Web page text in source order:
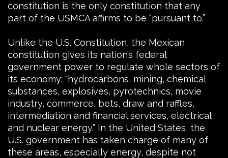
constitution is the only constitution that any
part of the USMCA affirms to be “pursuant to.”
Unlike the U.S. Constitution, the Mexican
constitution gives its nation’s federal
government power to regulate whole sectors of
its economy: “hydrocarbons, mining, chemical
substances, explosives, pyrotechnics, movie
industry, commerce, bets, draw and raffles,
intermediation and financial services, electrical
and nuclear energy.” In the United States, the
U.S. government has taken charge of many of
these areas, especially energy, despite not